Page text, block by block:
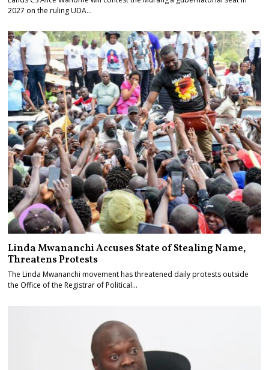
2027 on the ruling UDA…
Linda Mwananchi Accuses State of Stealing Name,
Threatens Protests
The Linda Mwananchi movement has threatened daily protests outside
the Office of the Registrar of Political…